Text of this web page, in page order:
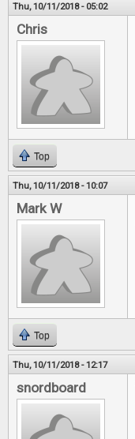
Thu, 10/11/2018 - 05:02
Chris
Top
Thu, 10/11/2018 - 10:07
Mark W
Top
Thu, 10/11/2018 - 12:17
snordboard